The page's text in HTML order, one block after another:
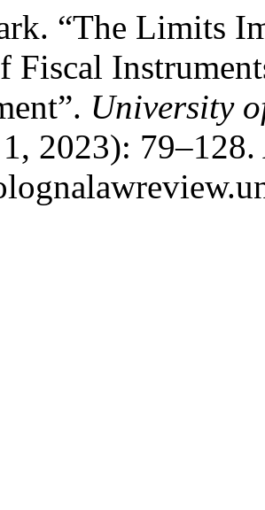
“The Limits
Fiscal
University
2023):